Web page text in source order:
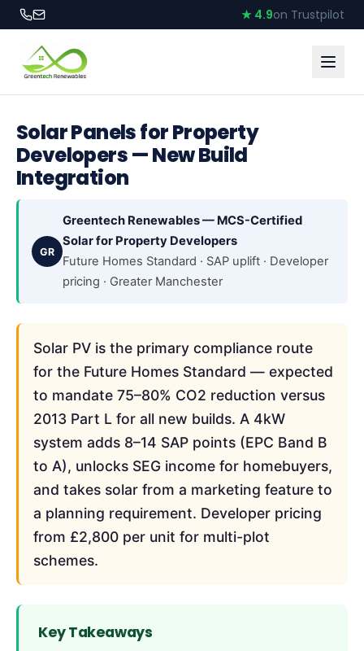
★ 4.9on Trustpilot
Solar Panels for Property
Developers — New Build
Integration
GR
Greentech Renewables — MCS-Certified
Solar for Property Developers
Future Homes Standard · SAP uplift · Developer
pricing · Greater Manchester
Solar PV is the primary compliance route
for the Future Homes Standard — expected
to mandate 75–80% CO2 reduction versus
2013 Part L for all new builds. A 4kW
system adds 8–14 SAP points (EPC Band B
to A), unlocks SEG income for homebuyers,
and takes solar from a marketing feature to
a planning requirement. Developer pricing
from £2,800 per unit for multi-plot
schemes.
Key Takeaways